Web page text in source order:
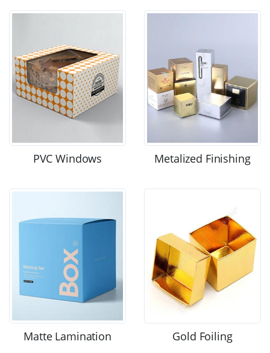
PVC Windows Metalized Finishing
Matte Lamination Gold Foiling